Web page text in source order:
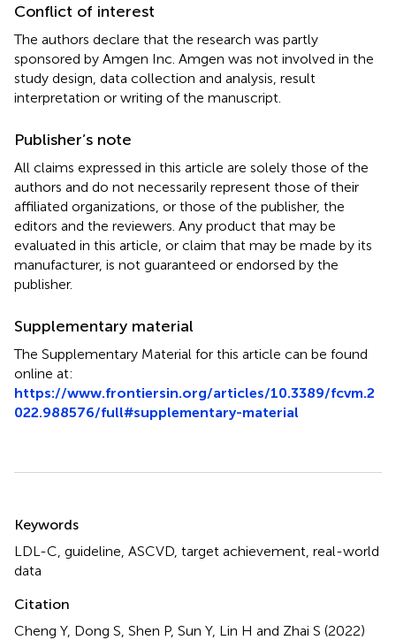
Conflict of interest
The authors declare that the research was partly
sponsored by Amgen Inc. Amgen was not involved in the
study design, data collection and analysis, result
interpretation or writing of the manuscript.
Publisher’s note
All claims expressed in this article are solely those of the
authors and do not necessarily represent those of their
affiliated organizations, or those of the publisher, the
editors and the reviewers. Any product that may be
evaluated in this article, or claim that may be made by its
manufacturer, is not guaranteed or endorsed by the
publisher.
Supplementary material
The Supplementary Material for this article can be found
online at:
https://www.frontiersin.org/articles/10.3389/fcvm.2
022.988576/full#supplementary-material
Keywords
LDL-C guideline ASCVD target achievement real-world
data
Citation
Cheng Y, Dong S, Shen P, Sun Y, Lin H and Zhai S (2022)